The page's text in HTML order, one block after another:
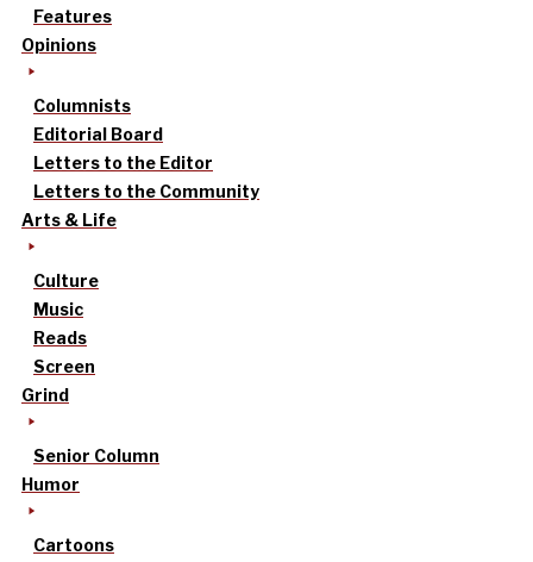
Features
Opinions
Columnists
Editorial Board
Letters to the Editor
Letters to the Community
Arts & Life
Culture
Music
Reads
Screen
Grind
Senior Column
Humor
Cartoons